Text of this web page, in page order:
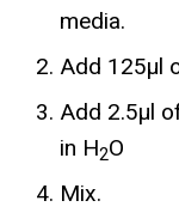
media.
Add 125µl
Add 2.5µl
in H2O
Mix.